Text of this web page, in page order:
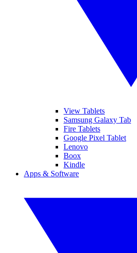
View Tablets
Samsung Galaxy Tab
Fire Tablets
Google Pixel Tablet
Lenovo
Boox
Kindle
Apps & Software